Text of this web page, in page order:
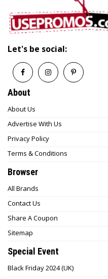
Let's be social:
About
About Us
Advertise With Us
Privacy Policy
Terms & Conditions
Browser
All Brands
Contact Us
Share A Coupon
Sitemap
Special Event
Black Friday 2024 (UK)